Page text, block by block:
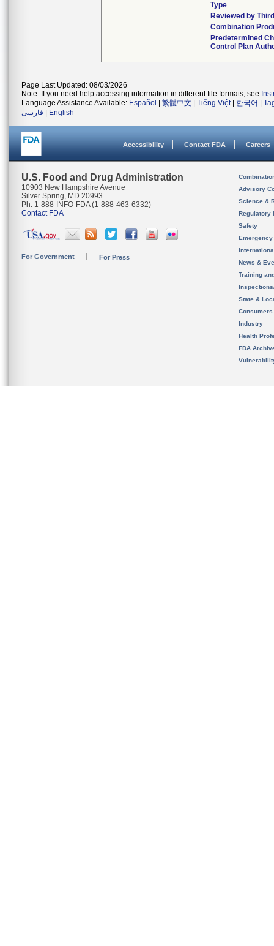
Type
Reviewed by
Combination
Predetermined
Control Plan
Page Last Updated: 08/03/2026
Note: If you need help accessing information in different file formats, see
Language Assistance Available: Español 繁體中文 Tiếng Việt| 한국어
فارسی
English
Accessibility Contact FDA Careers
U.S. Food and Drug Administration
10903 New Hampshire Avenue
Silver Spring, MD 20993
Ph. 1-888-INFO-FDA (1-888-463-6332)
Contact FDA
For Government For Press
Advisory
Science &
Regulatory
Safety
News &
Training
State &
Consumers
Industry
Health
FDA